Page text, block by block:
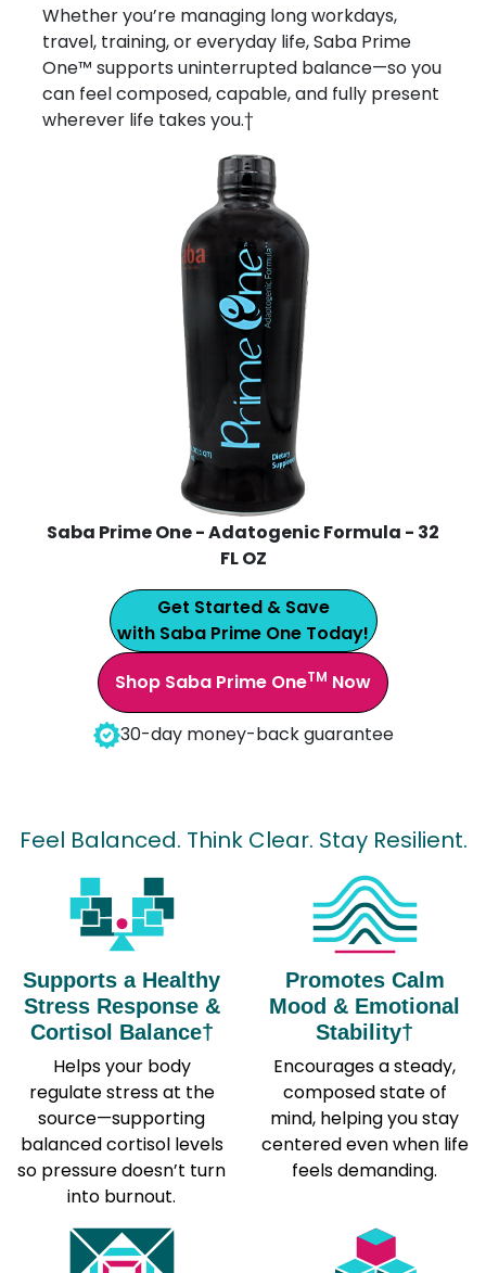
Whether you’re managing long workdays,
travel, training, or everyday life, Saba Prime
One™ supports uninterrupted balance—so you
can feel composed, capable, and fully present
wherever life takes you.†
Saba Prime One - Adatogenic Formula - 32
FL OZ
Get Started & Save
with Saba Prime One Today!
Shop Saba Prime OneTM Now
30-day money-back guarantee
Feel Balanced. Think Clear. Stay Resilient.
Supports a Healthy
Stress Response &
Cortisol Balance†
Helps your body
regulate stress at the
source—supporting
balanced cortisol levels
so pressure doesn’t turn
into burnout.
Promotes Calm
Mood & Emotional
Stability†
Encourages a steady,
composed state of
mind, helping you stay
centered even when life
feels demanding.